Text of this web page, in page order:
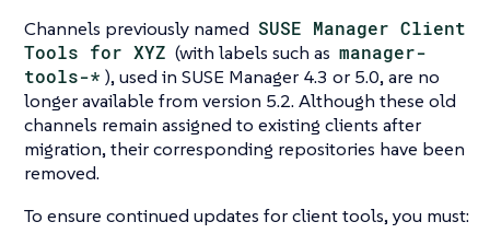
Channels previously named SUSE Manager Client
Tools for XYZ (with labels such as manager-
tools-* ), used in SUSE Manager 4.3 or 5.0, are no
longer available from version 5.2. Although these old
channels remain assigned to existing clients after
migration, their corresponding repositories have been
removed.
To ensure continued updates for client tools, you must: